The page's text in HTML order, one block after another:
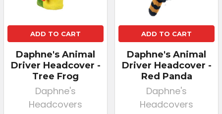
ADD TO CART
Daphne's Animal
Driver Headcover -
Tree Frog
Daphne's
Headcovers
ADD TO CART
Daphne's Animal
Driver Headcover -
Red Panda
Daphne's
Headcovers